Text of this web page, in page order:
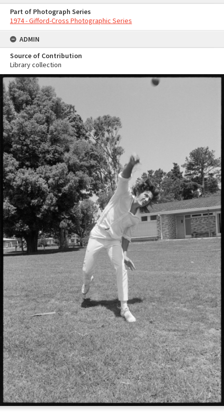
Part of Photograph Series
1974 - Gifford-Cross Photographic Series
ADMIN
Source of Contribution
Library collection